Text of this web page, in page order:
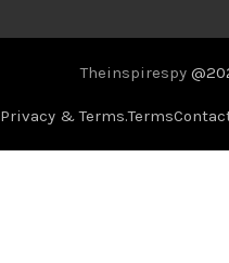
Theinspirespy
Privacy & Terms.Terms